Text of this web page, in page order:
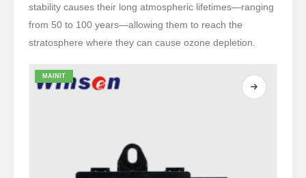
stability causes their long atmospheric lifetimes—ranging
from 50 to 100 years—allowing them to reach the
stratosphere where they can cause ozone depletion.
MAINIT